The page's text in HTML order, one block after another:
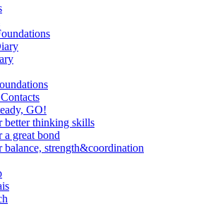
GO!
better thinking skills
a great bond
balance, strength&coordination